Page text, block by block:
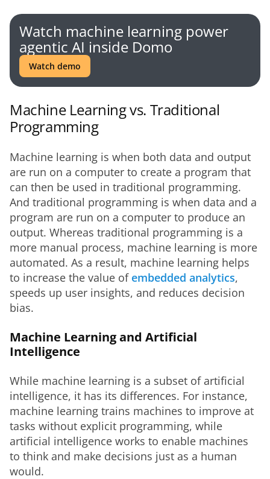
Watch machine learning power
agentic AI inside Domo
Watch demo
Machine Learning vs. Traditional
Programming
Machine learning is when both data and output
are run on a computer to create a program that
can then be used in traditional programming.
And traditional programming is when data and a
program are run on a computer to produce an
output. Whereas traditional programming is a
more manual process, machine learning is more
automated. As a result, machine learning helps
to increase the value of embedded analytics,
speeds up user insights, and reduces decision
bias.
Machine Learning and Artificial
Intelligence
While machine learning is a subset of artificial
intelligence, it has its differences. For instance,
machine learning trains machines to improve at
tasks without explicit programming, while
artificial intelligence works to enable machines
to think and make decisions just as a human
would.